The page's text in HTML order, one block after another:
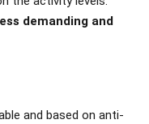
demanding and
and based on anti-